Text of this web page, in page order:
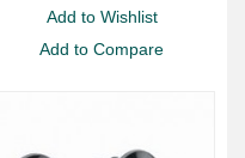
Add to Wishlist
Add to Compare